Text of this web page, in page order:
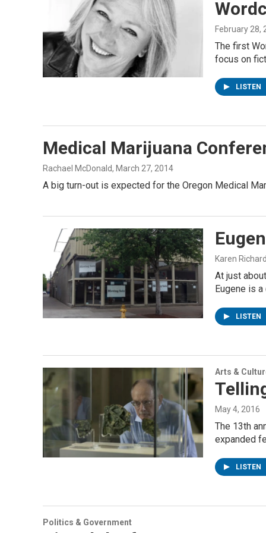
February 28,
The first
focus on
LISTEN
Medical Marijuana
Rachael McDonald, March 27, 2014
A big turn-out is expected for the Oregon Medical
Karen
At just
Eugene is
LISTEN
Arts &
May 4, 2016
The 13th
expanded
LISTEN
Politics & Government